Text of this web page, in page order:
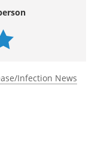
Infection News